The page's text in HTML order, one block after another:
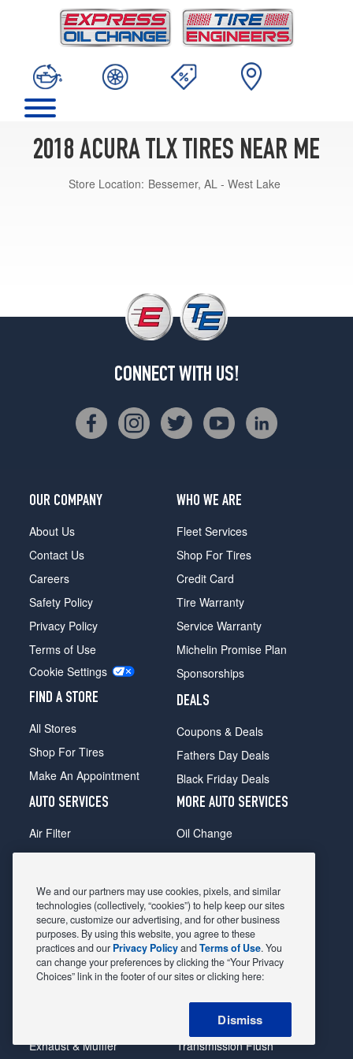
2018 ACURA TLX TIRES NEAR ME
Store Location: Bessemer, AL - West Lake
CONNECT WITH US!
OUR COMPANY
About Us
Contact Us
Careers
Safety Policy
Privacy Policy
Terms of Use
Cookie Settings
FIND A STORE
All Stores
Shop For Tires
Make An Appointment
WHO WE ARE
Fleet Services
Shop For Tires
Credit Card
Tire Warranty
Service Warranty
Michelin Promise Plan
Sponsorships
DEALS
Coupons & Deals
Fathers Day Deals
Black Friday Deals
AUTO SERVICES
Air Filter
Alignment
Belts & Hoses
Brake Pads
Brake Rotors
Car Diagnostic
Exhaust & Muffler
MORE AUTO SERVICES
Oil Change
Radiator
Shocks Struts
Alternator & Starter
State Inspection
Steering & Suspension
Tire Rotation & Balance
Transmission Flush
We and our partners may use cookies, pixels, and similar
technologies (collectively, “cookies”) to help keep our sites
secure, customize our advertising, and for other business
purposes. By using this website, you agree to these
practices and our Privacy PolicyandTerms of Use. You
can change your preferences by clicking the “Your Privacy
Choices” link in the footer of our sites or clicking here:
Dismiss